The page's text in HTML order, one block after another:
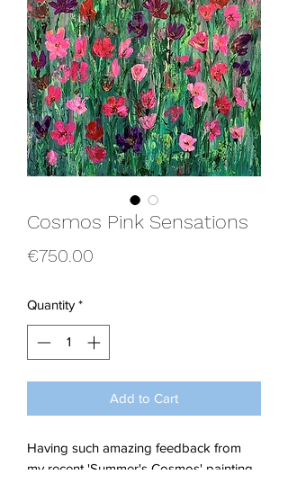
Cosmos Pink Sensations
€750.00
Quantity *
Add to Cart
Having such amazing feedback from
my recent 'Summer's Cosmos' painting,